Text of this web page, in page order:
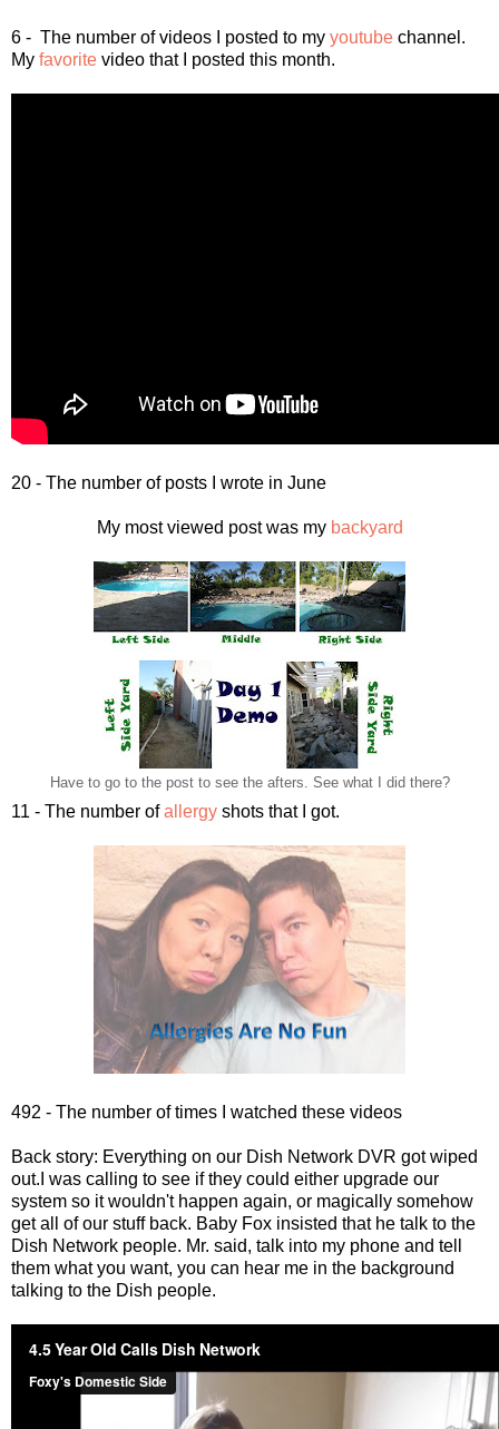
6 - The number of videos I posted to my youtube channel.
My favorite video that I posted this month.
20 - The number of posts I wrote in June
My most viewed post was my backyard
Have to go to the post to see the afters. See what I did there?
11 - The number ofallergy shots that I got.
492 - The number of times I watched these videos
Back story: Everything on our Dish Network DVR got wiped
out.I was calling to see if they could either upgrade our
system so it wouldn't happen again, or magically somehow
get all of our stuff back. Baby Fox insisted that he talk to the
Dish Network people. Mr. said, talk into my phone and tell
them what you want, you can hear me in the background
talking to the Dish people.